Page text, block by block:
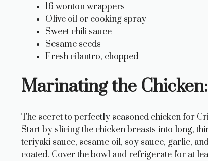
16 wonton wrappers
Olive oil or cooking spray
Sweet chili sauce
Sesame seeds
Fresh cilantro, chopped
Marinating the
The secret to perfectly seasoned chicken for
Start by slicing the chicken breasts into long,
teriyaki sauce, sesame oil, soy sauce, garlic,
coated. Cover the bowl and refrigerate for at